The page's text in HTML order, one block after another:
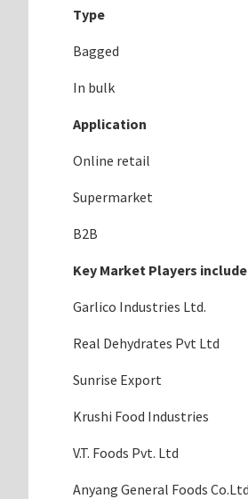
Type
Bagged
In bulk
Application
Online retail
Supermarket
B2B
Key Market Players
Garlico Industries Ltd.
Real Dehydrates Pvt Ltd
Sunrise Export
Krushi Food Industries
V.T. Foods Pvt. Ltd
Anyang General Foods